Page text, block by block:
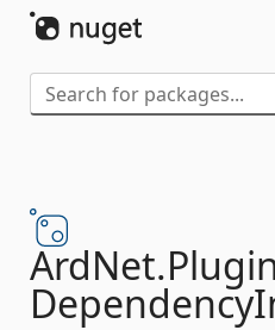
ArdNet.